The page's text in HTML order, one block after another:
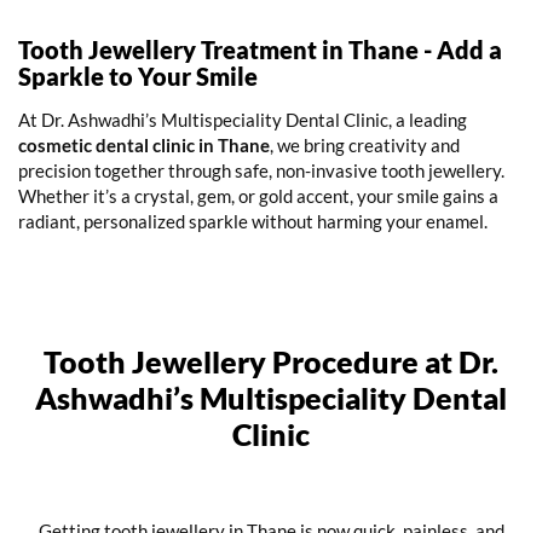
Tooth Jewellery Treatment in Thane - Add a
Sparkle to Your Smile
At Dr. Ashwadhi’s Multispeciality Dental Clinic, a leading
cosmetic dental clinic in Thane we bring creativity and
precision together through safe, non-invasive tooth jewellery.
Whether it’s a crystal, gem, or gold accent, your smile gains a
radiant, personalized sparkle without harming your enamel.
Tooth Jewellery Procedure at Dr.
Ashwadhi’s Multispeciality Dental
Clinic